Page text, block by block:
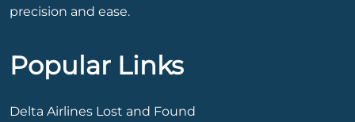
precision and ease.
Popular Links
Delta Airlines Lost and Found